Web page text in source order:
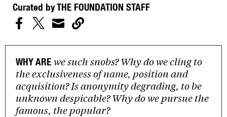
Curated by THE FOUNDATION STAFF
   
WHY ARE we such snobs? Why do we cling to
the exclusiveness of name, position and
acquisition? Is anonymity degrading, to be
unknown despicable? Why do we pursue the
famous, the popular?